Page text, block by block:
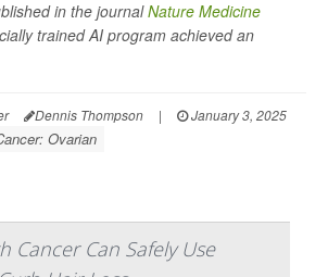
in the journalNature Medicine
trained AI program achieved an
Dennis Thompson |
January 3, 2025
Ovarian
Cancer Can Safely Use